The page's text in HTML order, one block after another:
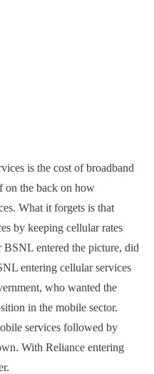
is the cost of broadband
on the back on how
What it forgets is that
by keeping cellular rates
entered the picture, did
entering cellular services
who wanted the
in the mobile sector.
services followed by
With Reliance entering